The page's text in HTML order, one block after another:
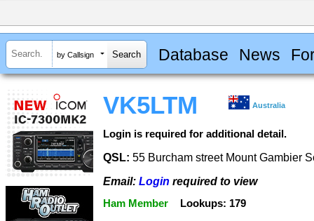
by Callsign Database News
VK5LTM Australia
Login is required for additional detail.
QSL: 55 Burcham street Mount Gambier
Email: Login required to view
Ham Member Lookups: 179